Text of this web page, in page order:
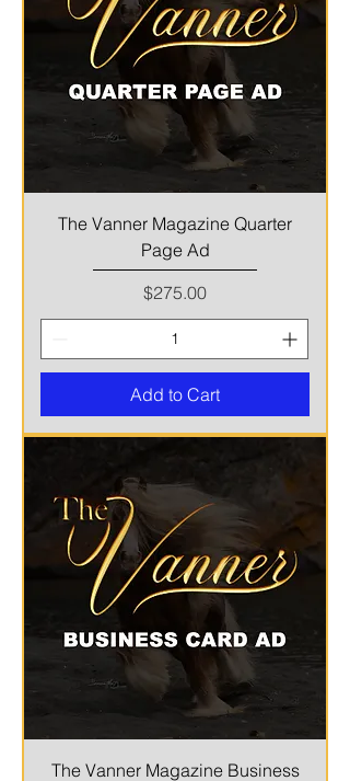
The Vanner Magazine Quarter
Page Ad
Price
$275.00
Add to Cart
The Vanner Magazine Business